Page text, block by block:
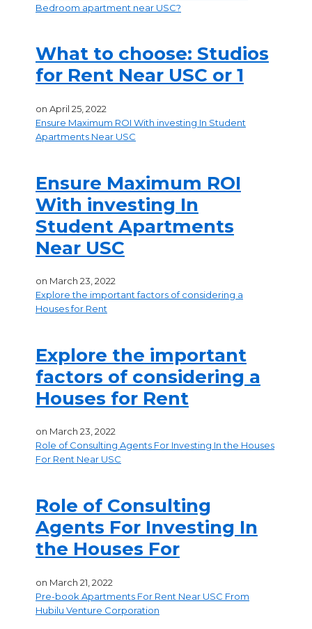
Bedroom apartment near USC?
What to choose: Studios
for Rent Near USC or 1
on April 25, 2022
Ensure Maximum ROI With investing In Student
Apartments Near USC
Ensure Maximum ROI
With investing In
Student Apartments
Near USC
on March 23, 2022
Explore the important factors of considering a
Houses for Rent
Explore the important
factors of considering a
Houses for Rent
on March 23, 2022
Role of Consulting Agents For Investing In the Houses
For Rent Near USC
Role of Consulting
Agents For Investing In
the Houses For
on March 21, 2022
Pre-book Apartments For Rent Near USC From
Hubilu Venture Corporation